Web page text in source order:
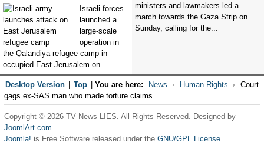
Israeli forces
launched a
large-scale
operation in
the Qalandiya refugee camp in
occupied East Jerusalem on...
ministers and lawmakers led a
march towards the Gaza Strip on
Sunday, calling for the...
Desktop Version Top You are here: News Human Rights
Court
gags ex-SAS man who made torture claims
Copyright © 2026 TV News LIES. All Rights Reserved. Designed by
JoomlArt.com.
Joomla! is Free Software released under the GNU/GPL License.